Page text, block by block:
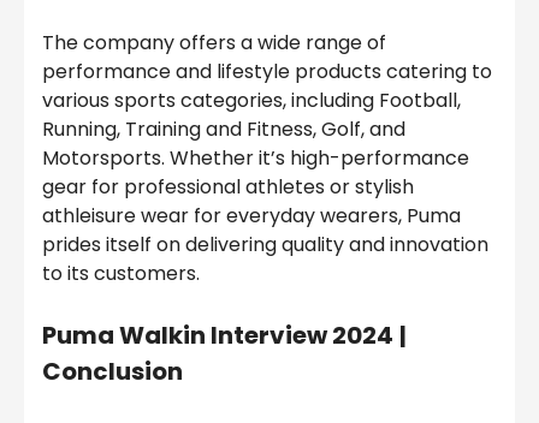
The company offers a wide range of
performance and lifestyle products catering to
various sports categories, including Football,
Running, Training and Fitness, Golf, and
Motorsports. Whether it’s high-performance
gear for professional athletes or stylish
athleisure wear for everyday wearers, Puma
prides itself on delivering quality and innovation
to its customers.
Puma Walkin Interview 2024 |
Conclusion